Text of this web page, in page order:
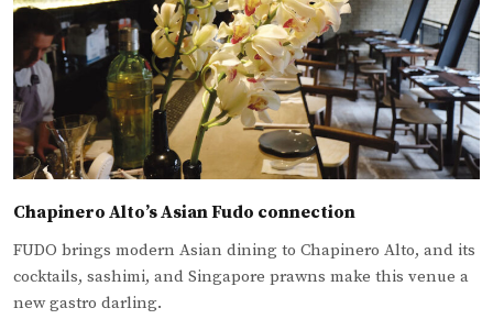
Chapinero Alto’s Asian Fudo connection
FUDO brings modern Asian dining to Chapinero Alto, and its
cocktails, sashimi, and Singapore prawns make this venue a
new gastro darling.